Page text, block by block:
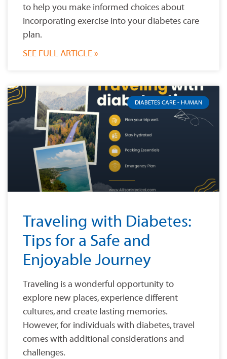
to help you make informed choices about
incorporating exercise into your diabetes care
plan.
SEE FULL ARTICLE »
DIABETES CARE - HUMAN
Traveling with Diabetes:
Tips for a Safe and
Enjoyable Journey
Traveling is a wonderful opportunity to
explore new places, experience different
cultures, and create lasting memories.
However, for individuals with diabetes, travel
comes with additional considerations and
challenges.